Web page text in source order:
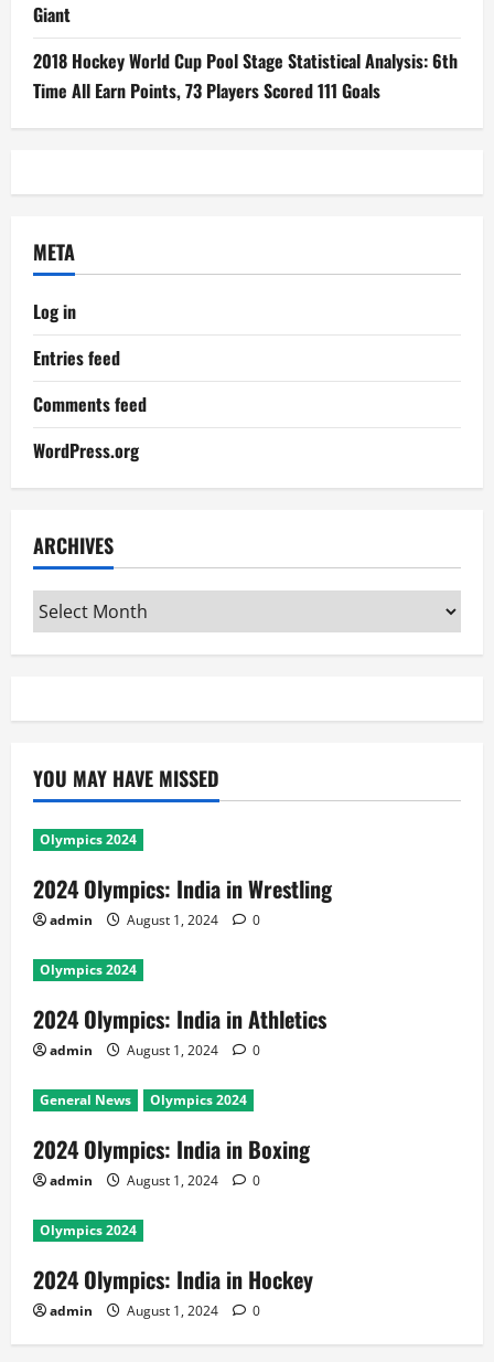
Giant
2018 Hockey World Cup Pool Stage Statistical Analysis: 6th
Time All Earn Points, 73 Players Scored 111 Goals
META
Log in
Entries feed
Comments feed
WordPress.org
ARCHIVES
Archives
YOU MAY HAVE MISSED
Olympics 2024
2024 Olympics: India in Wrestling
admin August 1, 2024 0
Olympics 2024
2024 Olympics: India in Athletics
admin August 1, 2024 0
General News Olympics 2024
2024 Olympics: India in Boxing
admin August 1, 2024 0
Olympics 2024
2024 Olympics: India in Hockey
admin August 1, 2024 0